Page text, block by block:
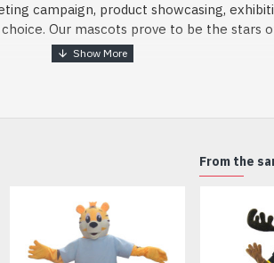
campaign, product showcasing,
Our mascots prove to be the stars
Mascot Costume and get ready for
existing quality criteria and are safe for
From the